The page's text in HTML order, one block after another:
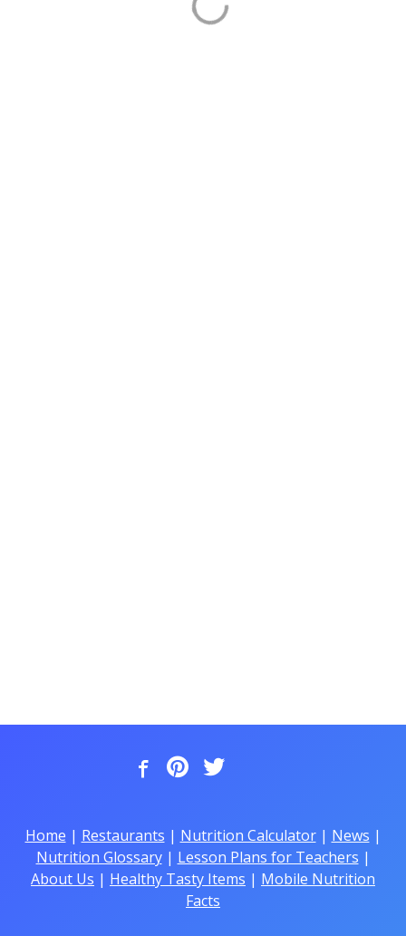
Home | Restaurants | Nutrition Calculator| News |
Nutrition Glossary| Lesson Plans for Teachers |
About Us | Healthy Tasty Items | Mobile Nutrition
Facts